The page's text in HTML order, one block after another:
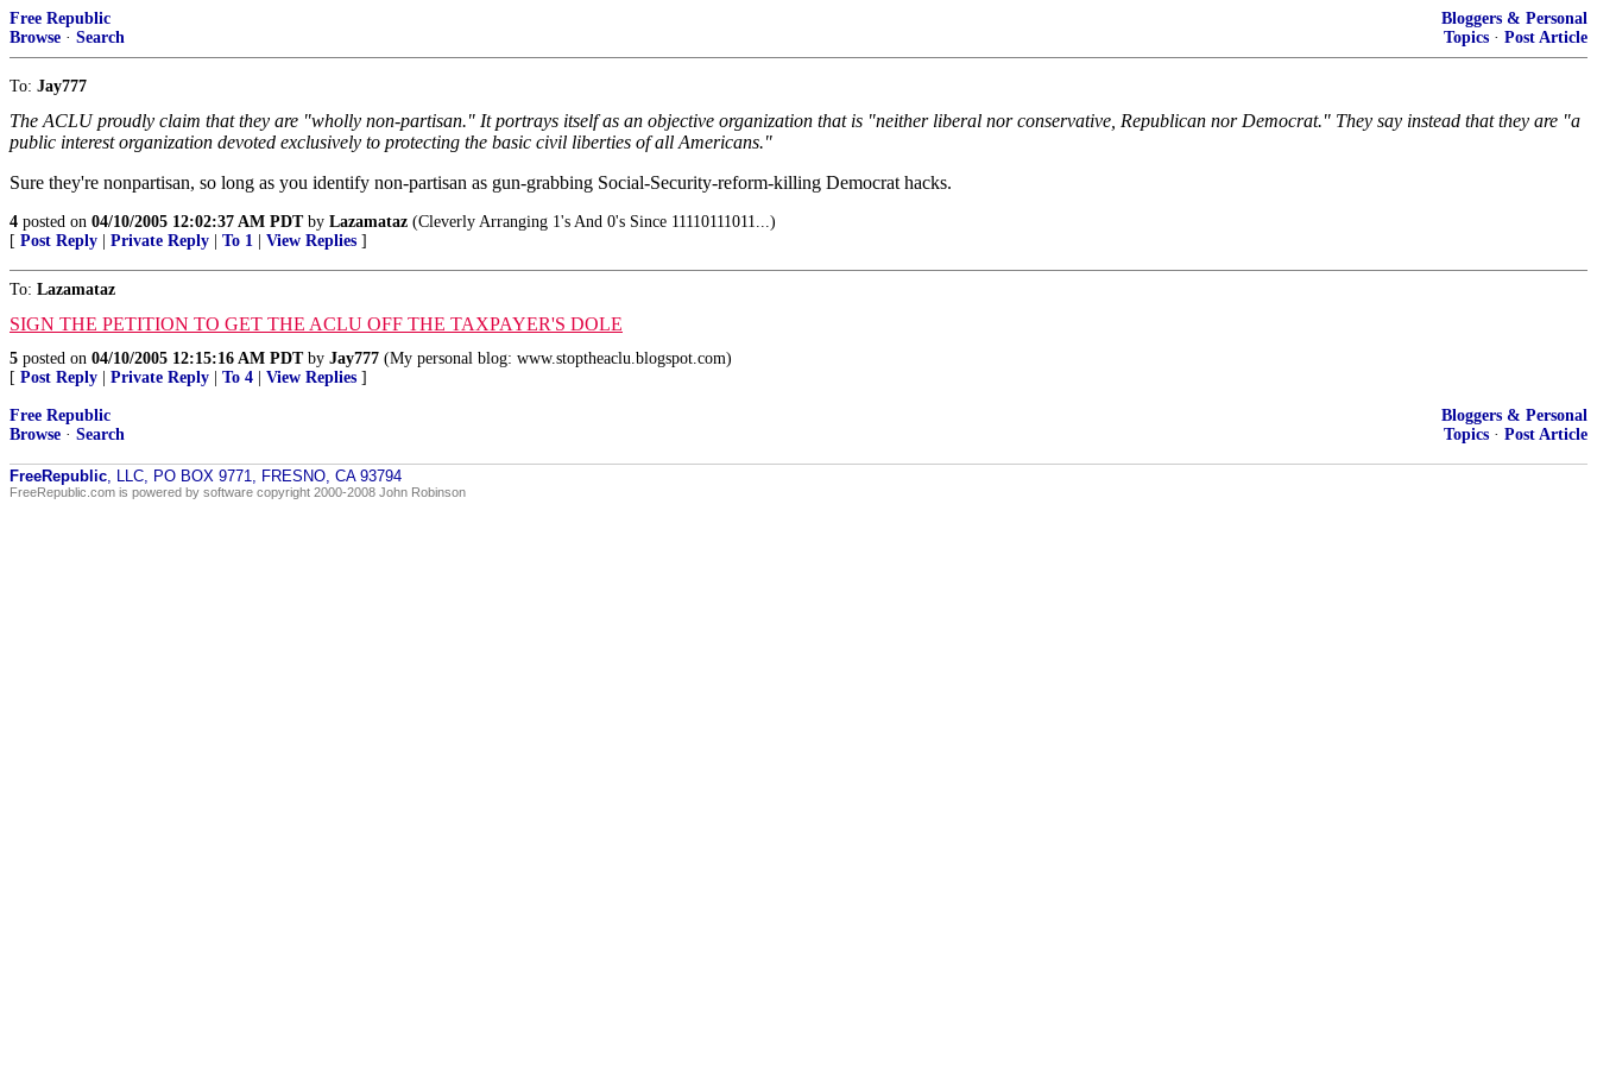
Free Republic
Browse · Search
Bloggers & Personal
Topics · Post Article
To: Jay777
The ACLU proudly claim that they are "wholly non-partisan." It portrays itself as an objective organization that is "neither liberal nor conservative, Republican nor Democrat." They say instead that they are "a
public interest organization devoted exclusively to protecting the basic civil liberties of all Americans."
Sure they're nonpartisan, so long as you identify non-partisan as gun-grabbing Social-Security-reform-killing Democrat hacks.
4 posted on 04/10/2005 12:02:37 AM PDTby Lazamataz (Cleverly Arranging 1's And 0's Since 11110111011...)
[ Post Reply Private Reply To 1 View Replies ]
To: Lazamataz
SIGN THE PETITION TO GET THE ACLU OFF THE TAXPAYER'S DOLE
5 posted on 04/10/2005 12:15:16 AM PDTby Jay777 (My personal blog: www.stoptheaclu.blogspot.com)
[ Post Reply Private Reply To 4 View Replies ]
Free Republic
Browse · Search
Bloggers & Personal
Topics · Post Article
FreeRepublic, LLC, PO BOX 9771, FRESNO, CA 93794
FreeRepublic.com is powered by software copyright 2000-2008 John Robinson